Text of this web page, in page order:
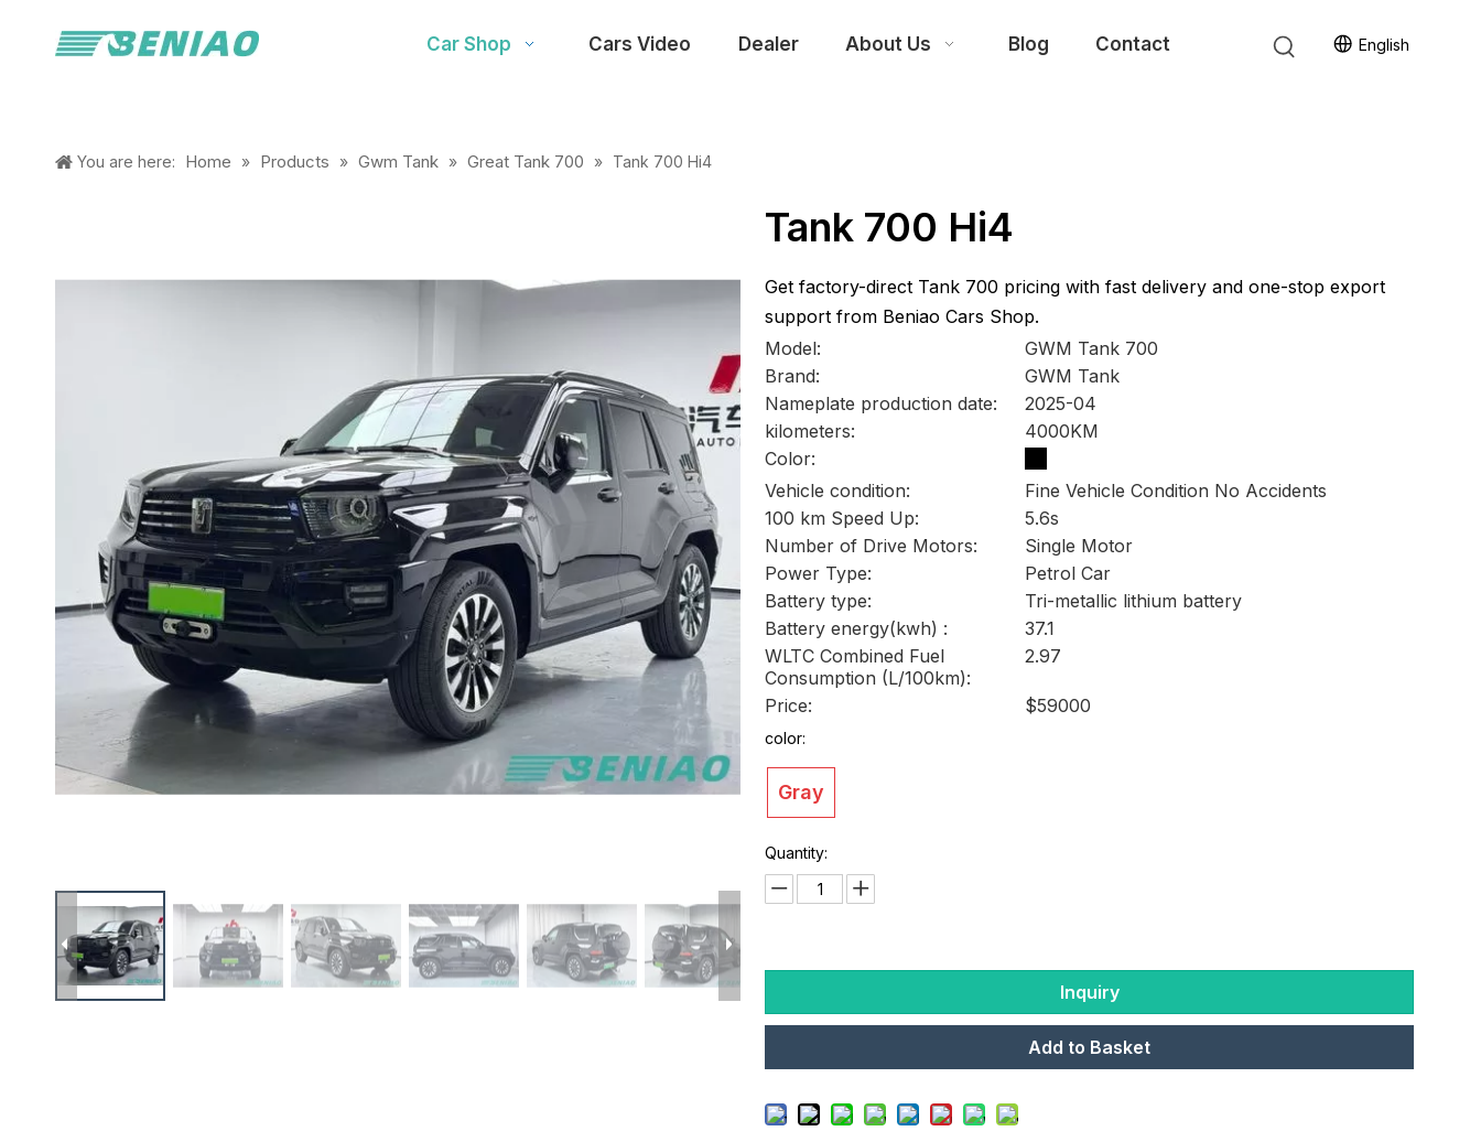
Car Shop Cars Video Dealer About Us Blog Contact English
You are here: Home » Products » Gwm Tank » Great Tank 700 » Tank 700 Hi4
Tank 700 Hi4
Get factory-direct Tank 700 pricing with fast delivery and one-stop export
support from Beniao Cars Shop.
Model:
GWM Tank 700
Brand:
GWM Tank
Nameplate production date:
2025-04
kilometers:
4000KM
Color:
Vehicle condition:
Fine Vehicle Condition No Accidents
100 km Speed Up:
5.6s
Number of Drive Motors:
Single Motor
Power Type:
Petrol Car
Battery type:
Tri-metallic lithium battery
Battery energy(kwh) :
37.1
WLTC Combined Fuel
Consumption (L/100km):
2.97
Price: $59000
color:
Gray
Quantity:
Inquiry
Add to Basket